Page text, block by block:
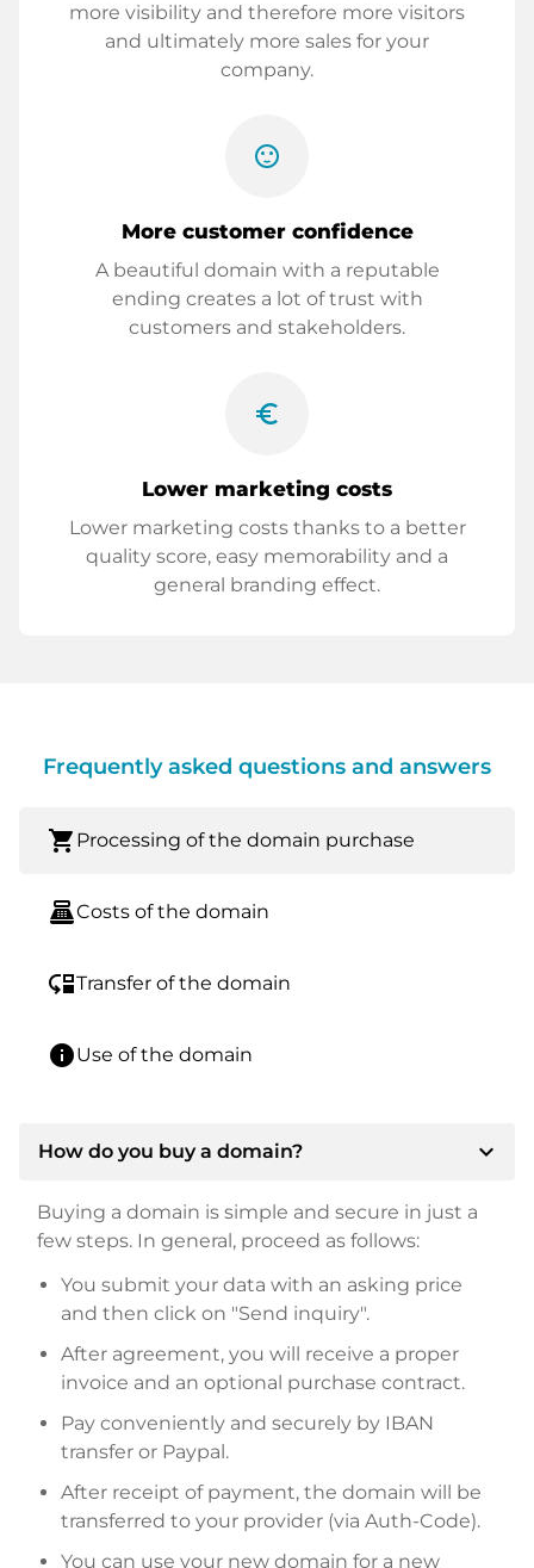
more visibility and therefore more visitors
and ultimately more sales for your
company.
sentiment_satisfied
More customer confidence
A beautiful domain with a reputable
ending creates a lot of trust with
customers and stakeholders.
euro_symbol
Lower marketing costs
Lower marketing costs thanks to a better
quality score, easy memorability and a
general branding effect.
Frequently asked questions and answers
shopping_cart Processing of the domain purchase
point_of_saleCosts of the domain
move_downTransfer of the domain
infoUse of the domain
How do you buy a domain? expand_more
Buying a domain is simple and secure in just a
few steps. In general, proceed as follows:
You submit your data with an asking price
and then click on "Send inquiry".
After agreement, you will receive a proper
invoice and an optional purchase contract.
Pay conveniently and securely by IBAN
transfer or Paypal.
After receipt of payment, the domain will be
transferred to your provider (via Auth-Code).
You can use your new domain for a new